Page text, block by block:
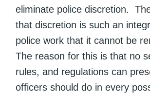
eliminate police discretion.
that discretion is such an
police work that it cannot be
The reason for this is that no
rules, and regulations can
officers should do in every